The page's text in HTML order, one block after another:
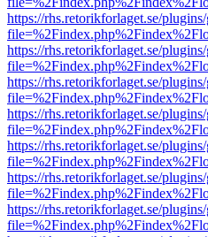
https://rhs.retorikforlaget.se/
https://rhs.retorikforlaget.se/
https://rhs.retorikforlaget.se/
https://rhs.retorikforlaget.se/
https://rhs.retorikforlaget.se/
https://rhs.retorikforlaget.se/
https://rhs.retorikforlaget.se/